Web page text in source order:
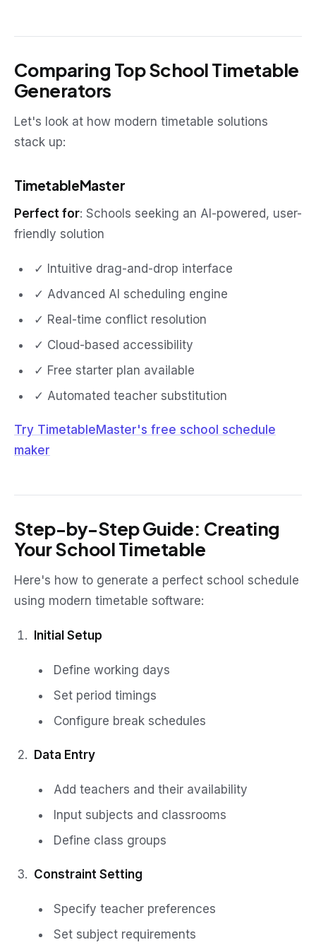
Comparing Top School Timetable
Generators
Let's look at how modern timetable solutions
stack up:
TimetableMaster
Perfect for: Schools seeking an AI-powered, user-
friendly solution
✓ Intuitive drag-and-drop interface
✓ Advanced AI scheduling engine
✓ Real-time conflict resolution
✓ Cloud-based accessibility
✓ Free starter plan available
✓ Automated teacher substitution
Try TimetableMaster's free school schedule
maker
Step-by-Step Guide: Creating
Your School Timetable
Here's how to generate a perfect school schedule
using modern timetable software:
Initial Setup
Define working days
Set period timings
Configure break schedules
Data Entry
Add teachers and their availability
Input subjects and classrooms
Define class groups
Constraint Setting
Specify teacher preferences
Set subject requirements